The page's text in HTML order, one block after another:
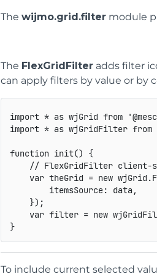
Thewijmo.grid.filter module
The FlexGridFilter adds filter
can apply filters by value or by
import * as wjGrid from
import * as wjGridFilter from
function init()
{
// FlexGridFilter client-
var theGrid = new wjGrid.
itemsSource: data,
}) ;
var filter = new
}
To include current selected